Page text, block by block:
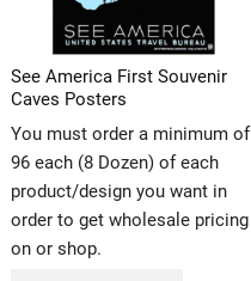
See America First Souvenir
Caves Posters
You must order a minimum of
96 each (8 Dozen) of each
product/design you want in
order to get wholesale pricing
on or shop.